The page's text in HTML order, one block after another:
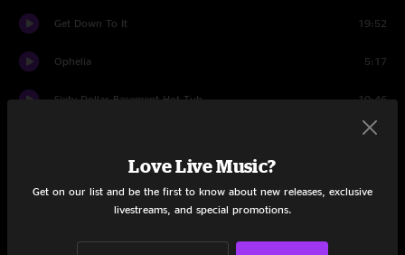
Get Down To It 19:52
Ophelia 5:17
Sixty Dollar Basement Hot Tub 10:46
Casino Cowboy
Love Live Music?
Get on our list and be the first to know about new releases, exclusive
livestreams, and special promotions.